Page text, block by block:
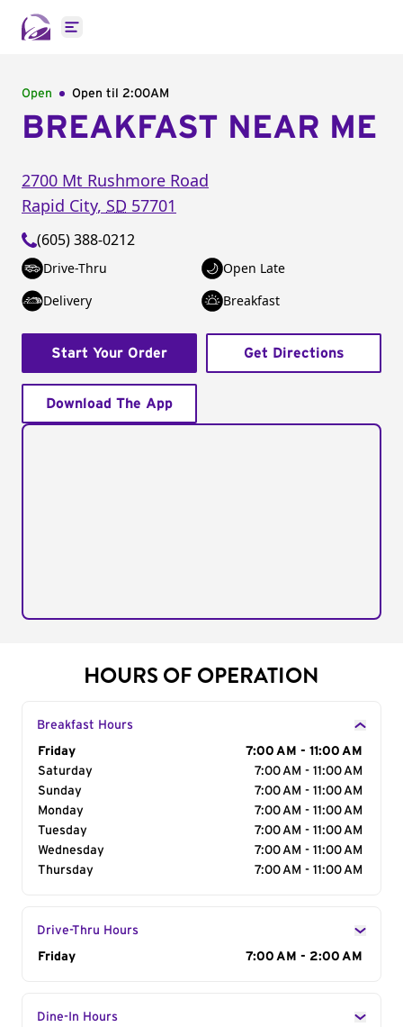
Open main menu
Open Open til 2:00AM
BREAKFAST NEAR ME
2700 Mt Rushmore Road
Rapid City, SD 57701
(605) 388-0212
Drive-Thru
Open Late
Delivery
Breakfast
Start Your Order Get Directions
Download The App
HOURS OF OPERATION
Breakfast Hours
Day of the Week
Friday
7:00 AM - 11:00 AM
Saturday
7:00 AM - 11:00 AM
Sunday
7:00 AM - 11:00 AM
Monday
7:00 AM - 11:00 AM
Tuesday
7:00 AM - 11:00 AM
Wednesday
7:00 AM - 11:00 AM
Thursday
7:00 AM - 11:00 AM
Drive-Thru Hours
Day of the Week
Friday 7:00 AM - 2:00 AM
Dine-In Hours